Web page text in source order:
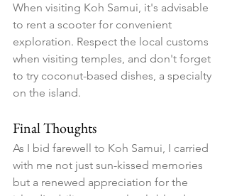
When visiting Koh Samui, it's advisable
to rent a scooter for convenient
exploration. Respect the local customs
when visiting temples, and don't forget
to try coconut-based dishes, a specialty
on the island.
Final Thoughts
As I bid farewell to Koh Samui, I carried
with me not just sun-kissed memories
but a renewed appreciation for the